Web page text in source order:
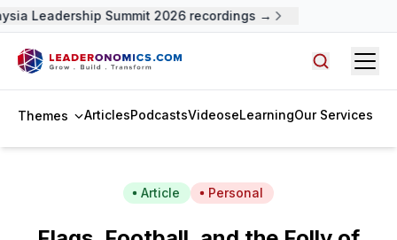
Leadership Summit 2026 recordings →
Themes ArticlesPodcastsVideoseLearningOur Services
Article Personal